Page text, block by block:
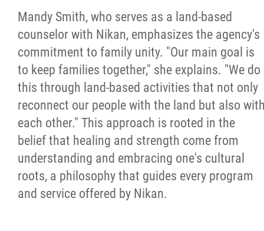
Mandy Smith, who serves as a land-based
counselor with Nikan, emphasizes the agency's
commitment to family unity. "Our main goal is
to keep families together," she explains. "We do
this through land-based activities that not only
reconnect our people with the land but also
each other." This approach is rooted in the
belief that healing and strength come from
understanding and embracing one's cultural
roots, a philosophy that guides every program
and service offered by Nikan.